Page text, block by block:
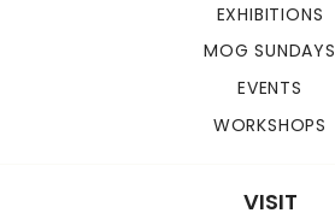
EXHIBITIONS
MOG SUNDAYS
EVENTS
WORKSHOPS
VISIT